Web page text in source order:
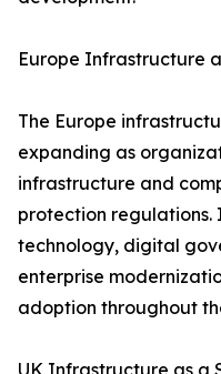
Europe Infrastructure
The Europe
expanding as
infrastructure and
protection regulations.
technology, digital
enterprise
adoption throughout